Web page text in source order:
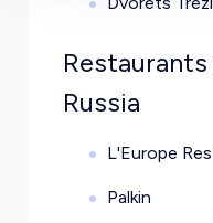
Russia
L'Europe
Palkin